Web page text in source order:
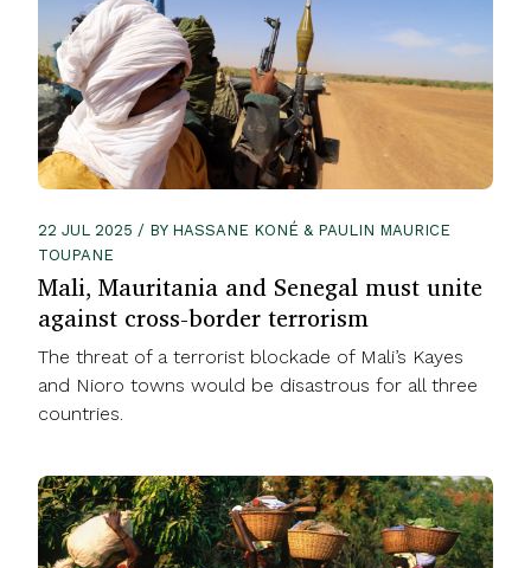
22 JUL 2025 / BY HASSANE KONÉ & PAULIN MAURICE
TOUPANE
Mali, Mauritania and Senegal must unite
against cross-border terrorism
The threat of a terrorist blockade of Mali’s Kayes
and Nioro towns would be disastrous for all three
countries.